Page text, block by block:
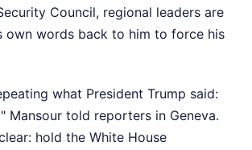
Council, regional leaders are
own words back to him to force his
what President Trump said:
Mansour told reporters in Geneva.
hold the White House